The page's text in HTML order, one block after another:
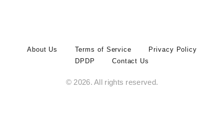
About Us Terms of Service
Privacy Policy
DPDP
Contact Us
© 2026. All rights reserved.